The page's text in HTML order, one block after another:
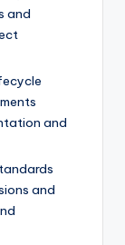
and
and
and